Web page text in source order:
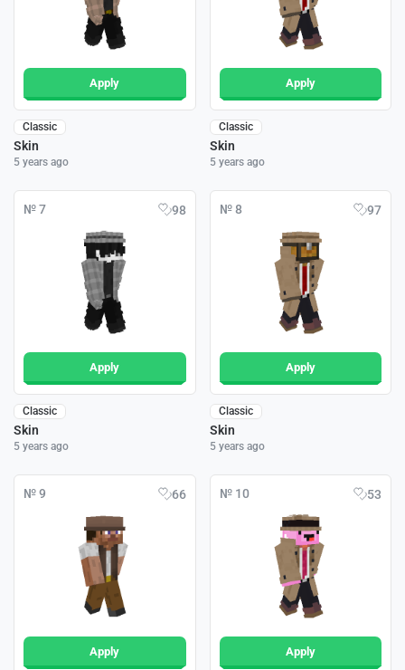
Apply
Classic
Skin
5 years ago
Apply
Classic
Skin
5 years ago
№ 7 98
Apply
Classic
Skin
5 years ago
№ 8 97
Apply
Classic
Skin
5 years ago
№ 9 66
Apply
№ 10 53
Apply